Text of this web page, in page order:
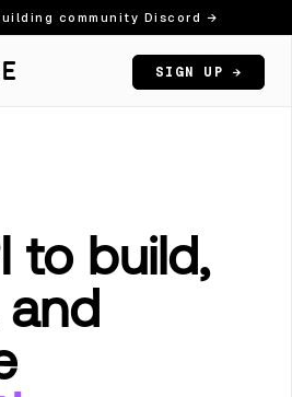
community Discord →
SIGN UP →
to build,